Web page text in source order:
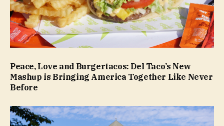
Peace, Love and Burgertacos: Del Taco’s New
Mashup is Bringing America Together Like Never
Before